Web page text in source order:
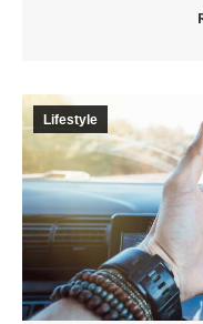
Lifestyle